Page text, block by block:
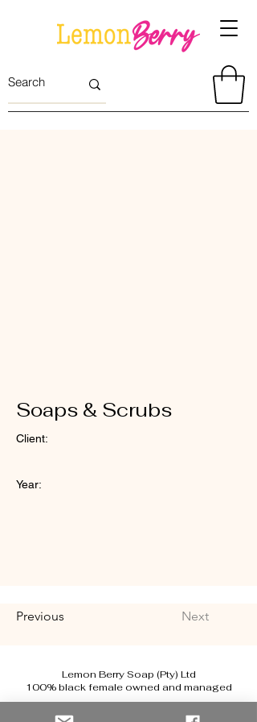
Soaps & Scrubs
Client:
Year:
Previous Next
Lemon Berry Soap (Pty) Ltd
100% black female owned and managed
renata@lemonberrysoap.co.za